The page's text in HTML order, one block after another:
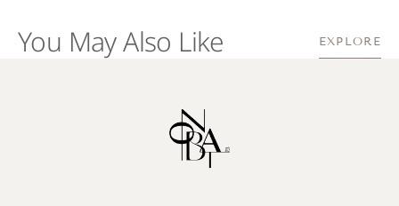
You May Also Like EXPLORE